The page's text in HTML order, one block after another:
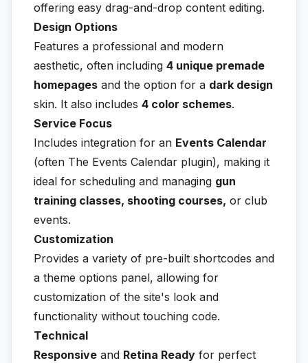
offering easy drag-and-drop content editing.
Design Options
Features a professional and modern
aesthetic, often including 4 unique premade
homepages and the option for a dark design
skin. It also includes 4 color schemes.
Service Focus
Includes integration for an Events Calendar
(often The Events Calendar plugin), making it
ideal for scheduling and managing gun
training classes, shooting courses, or club
events.
Customization
Provides a variety of pre-built shortcodes and
a theme options panel, allowing for
customization of the site's look and
functionality without touching code.
Technical
Responsive and Retina Ready for perfect